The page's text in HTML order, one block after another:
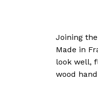
Joining
Made in
look well,
wood